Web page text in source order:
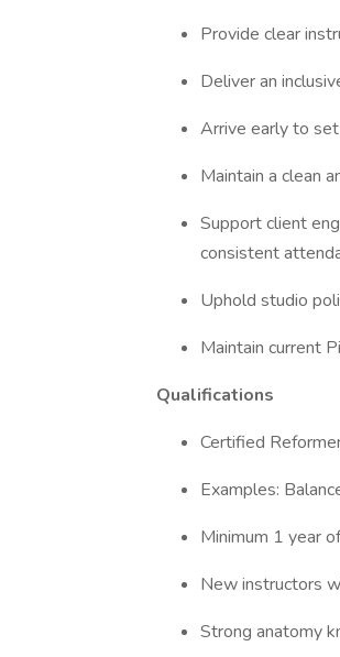
Provide clear
Deliver an
Arrive early to
Maintain a clean
Support client
consistent
Uphold studio
Maintain current
Qualifications
Certified
Examples:
Minimum 1 year
New instructors
Strong anatomy